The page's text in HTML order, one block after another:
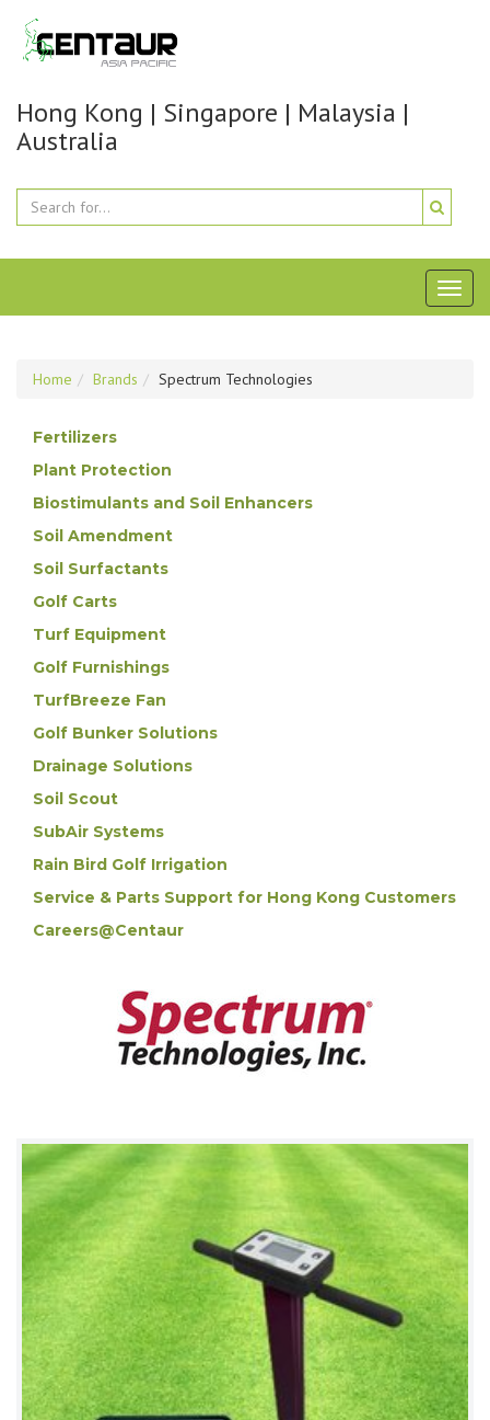
Hong Kong | Singapore | Malaysia |
Australia
Home Brands Spectrum Technologies
Fertilizers
Plant Protection
Biostimulants and Soil Enhancers
Soil Amendment
Soil Surfactants
Golf Carts
Turf Equipment
Golf Furnishings
TurfBreeze Fan
Golf Bunker Solutions
Drainage Solutions
Soil Scout
SubAir Systems
Rain Bird Golf Irrigation
Service & Parts Support for Hong Kong Customers
Careers@Centaur